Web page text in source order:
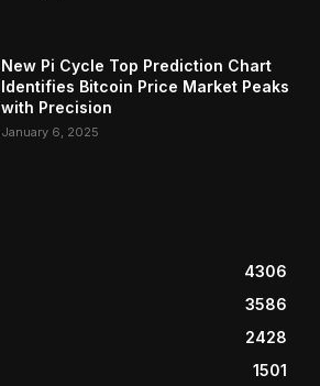
New Pi Cycle Top Prediction Chart
Identifies Bitcoin Price Market Peaks
with Precision
January 6, 2025
4306
3586
2428
1501